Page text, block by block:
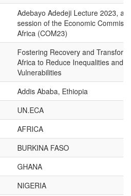
Adebayo Adedeji Lecture 2023, at
session of the Economic
Africa (COM23)
Fostering Recovery and
Africa to Reduce Inequalities and
Vulnerabilities
Addis Ababa, Ethiopia
UN.ECA
AFRICA
BURKINA FASO
GHANA
NIGERIA